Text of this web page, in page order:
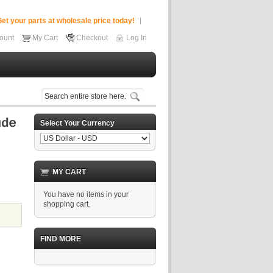
your parts at wholesale price today!
My Cart Checkout Log In
Select Your Currency
MY CART
You have no items in your
shopping cart.
FIND MORE